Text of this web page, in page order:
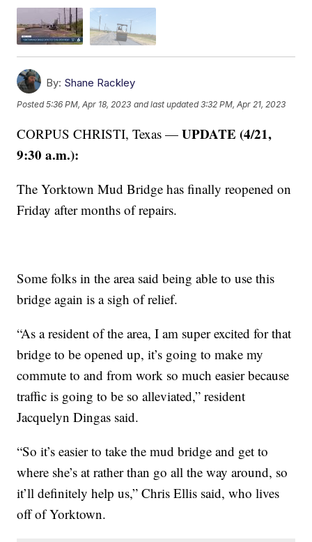
By: Shane Rackley
Posted5:36 PM, Apr 18, 2023 and last updated 3:32 PM, Apr 21, 2023
CORPUS CHRISTI, Texas —UPDATE (4/21,
9:30 a.m.):
The Yorktown Mud Bridge has finally reopened on
Friday after months of repairs.
Some folks in the area said being able to use this
bridge again is a sigh of relief.
“As a resident of the area, I am super excited for that
bridge to be opened up, it’s going to make my
commute to and from work so much easier because
traffic is going to be so alleviated,” resident
Jacquelyn Dingas said.
“So it’s easier to take the mud bridge and get to
where she’s at rather than go all the way around, so
it’ll definitely help us,” Chris Ellis said, who lives
off of Yorktown.